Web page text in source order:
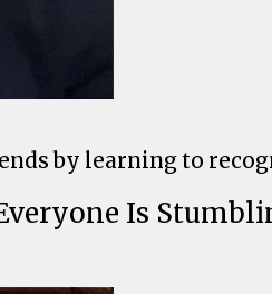
by learning to
Is